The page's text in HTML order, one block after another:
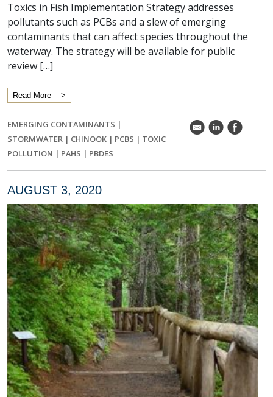
Toxics in Fish Implementation Strategy addresses
pollutants such as PCBs and a slew of emerging
contaminants that can affect species throughout the
waterway. The strategy will be available for public
review […]
Read More
EMERGING CONTAMINANTS |
STORMWATER | CHINOOK | PCBS | TOXIC
POLLUTION | PAHS | PBDES
k C E
AUGUST 3, 2020